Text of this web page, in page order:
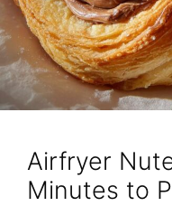
Airfryer
Minutes to